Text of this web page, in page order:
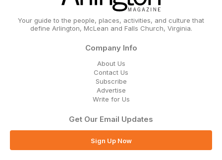
Your guide to the people, places, activities, and culture that
define Arlington, McLean and Falls Church, Virginia.
Company Info
About Us
Contact Us
Subscribe
Advertise
Write for Us
Get Our Email Updates
Sign Up Now